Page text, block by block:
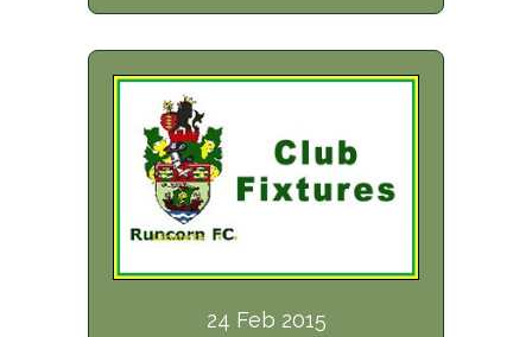
24 Feb 2015